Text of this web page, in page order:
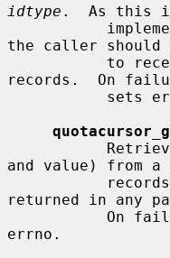
idtype .  As this
the caller
records.  On
and value) from
returned in any
errno.